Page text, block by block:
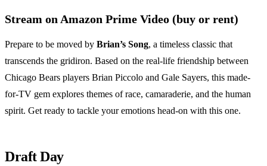
Stream on Amazon Prime Video (buy or rent)
Prepare to be moved by Brian’s Song, a timeless classic that
transcends the gridiron. Based on the real-life friendship between
Chicago Bears players Brian Piccolo and Gale Sayers, this made-
for-TV gem explores themes of race, camaraderie, and the human
spirit. Get ready to tackle your emotions head-on with this one.
Draft Day